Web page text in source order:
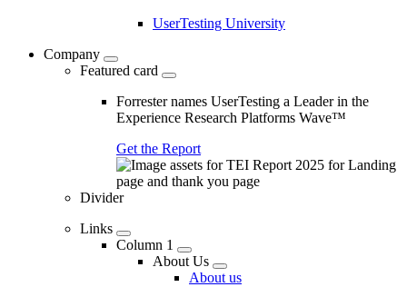
UserTesting University
Company
Featured card
Forrester names UserTesting a Leader in the
Experience Research Platforms Wave™
Get the Report
Divider
Links
Column 1
About Us
About us